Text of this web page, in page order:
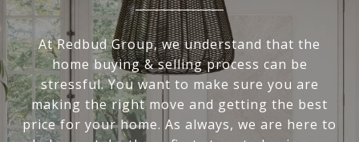
At Redbud Group, we understand that the
home buying & selling process can be
stressful. You want to make sure you are
making the right move and getting the best
price for your home. As always, we are here to